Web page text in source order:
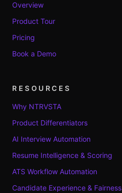
Overview
Product Tour
Pricing
Book a Demo
RESOURCES
Why NTRVSTA
Product Differentiators
AI Interview Automation
Resume Intelligence & Scoring
ATS Workflow Automation
Candidate Experience & Fairness